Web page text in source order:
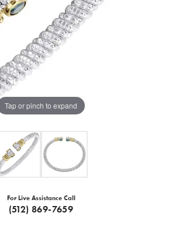
Tap or pinch to expand
For Live Assistance Call
(512) 869-7659